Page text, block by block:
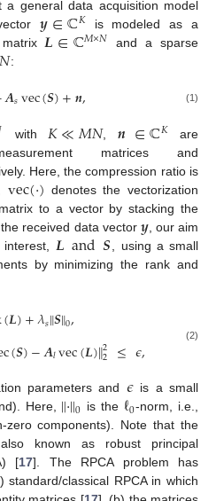
a general data acquisition model
𝒚∈ℂ𝐾 is modeled as a
𝑳∈ℂ𝑀×𝑁 and a sparse
𝑁:
𝑨𝑠vec(𝑺)+𝒏, (1)
with 𝐾≪𝑀𝑁, 𝒏∈ℂ𝐾
are
matrices and
Here, the compression ratio is
vec(·) denotes the vectorization
to a vector by stacking the
received data vector 𝒚, our aim
𝑳and𝑺 , using a small
by minimizing the rank and
(𝑳)+𝜆𝑠∥𝑺∥0,
(𝑺)−𝑨𝑙vec(𝑳)∥2
2 ≤𝜖, (2)
parameters and 𝜖is a small
Here, ∥·∥0 is the ℓ0-norm, i.e.,
components). Note that the
known as robust principal
[17]. The RPCA problem has
classical RPCA in which